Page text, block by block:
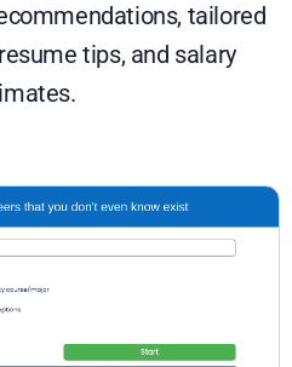
tailored
tips, and salary